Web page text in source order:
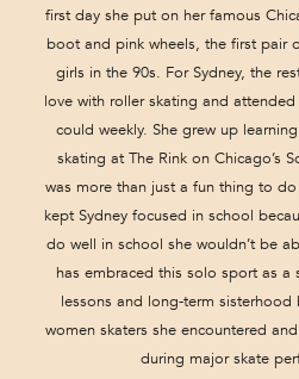
first day she put on her famous
boot and pink wheels, the first pair
girls in the 90s. For Sydney, the
love with roller skating and
could weekly. She grew up
skating at The Rink on Chicago’s
was more than just a fun thing to
kept Sydney focused in school
do well in school she wouldn’t be
has embraced this solo sport as a
lessons and long-term
women skaters she encountered
during major skate